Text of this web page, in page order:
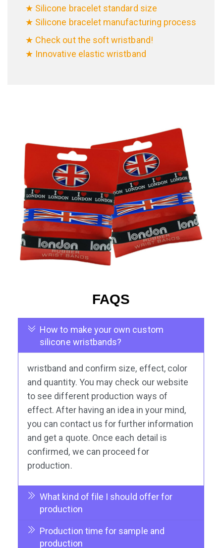
★ Silicone bracelet standard size
★ Silicone bracelet manufacturing process
★ Check out the soft wristband!
★ Innovative elastic wristband
FAQS
How to make your own custom
silicone wristbands?
wristband and confirm size, effect, color
and quantity. You may check our website
to see different production ways of
effect. After having an idea in your mind,
you can contact us for further information
and get a quote. Once each detail is
confirmed, we can proceed for
production.
What kind of file I should offer for
production
Production time for sample and
production